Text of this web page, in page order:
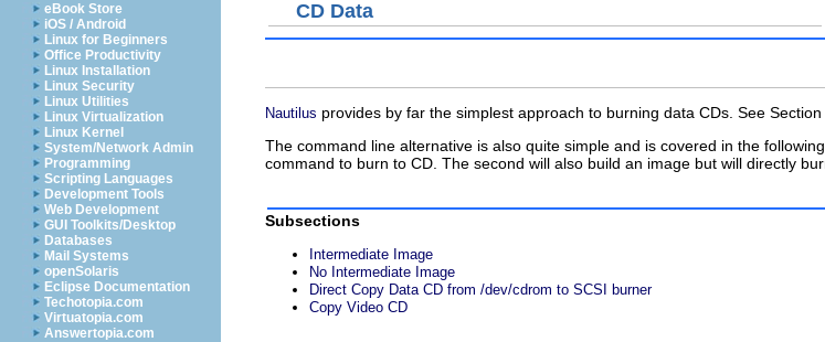
eBook Store
iOS / Android
Linux for Beginners
Office Productivity
Linux Installation
Linux Security
Linux Utilities
Linux Virtualization
Linux Kernel
System/Network Admin
Programming
Scripting Languages
Development Tools
Web Development
GUI Toolkits/Desktop
Databases
Mail Systems
openSolaris
Eclipse Documentation
Techotopia.com
Virtuatopia.com
Answertopia.com
CD Data
Nautilus provides by far the simplest approach to burning data CDs. See Section
The command line alternative is also quite simple and is covered in the
command to burn to CD. The second will also build an image but will directly
Subsections
Intermediate Image
No Intermediate Image
Direct Copy Data CD from /dev/cdrom to SCSI burner
Copy Video CD